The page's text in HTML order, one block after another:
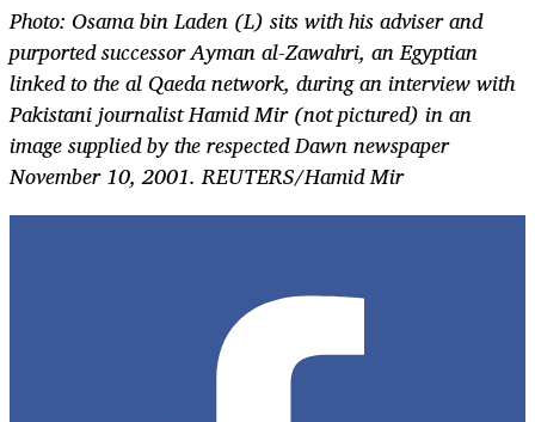
Photo: Osama bin Laden (L) sits with his adviser and
purported successor Ayman al-Zawahri, an Egyptian
linked to the al Qaeda network, during an interview with
Pakistani journalist Hamid Mir (not pictured) in an
image supplied by the respected Dawn newspaper
November 10, 2001. REUTERS/Hamid Mir